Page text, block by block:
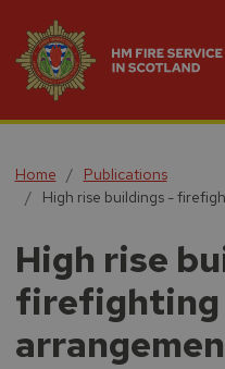
Home
Publications
High rise buildings -
High rise
firefighting